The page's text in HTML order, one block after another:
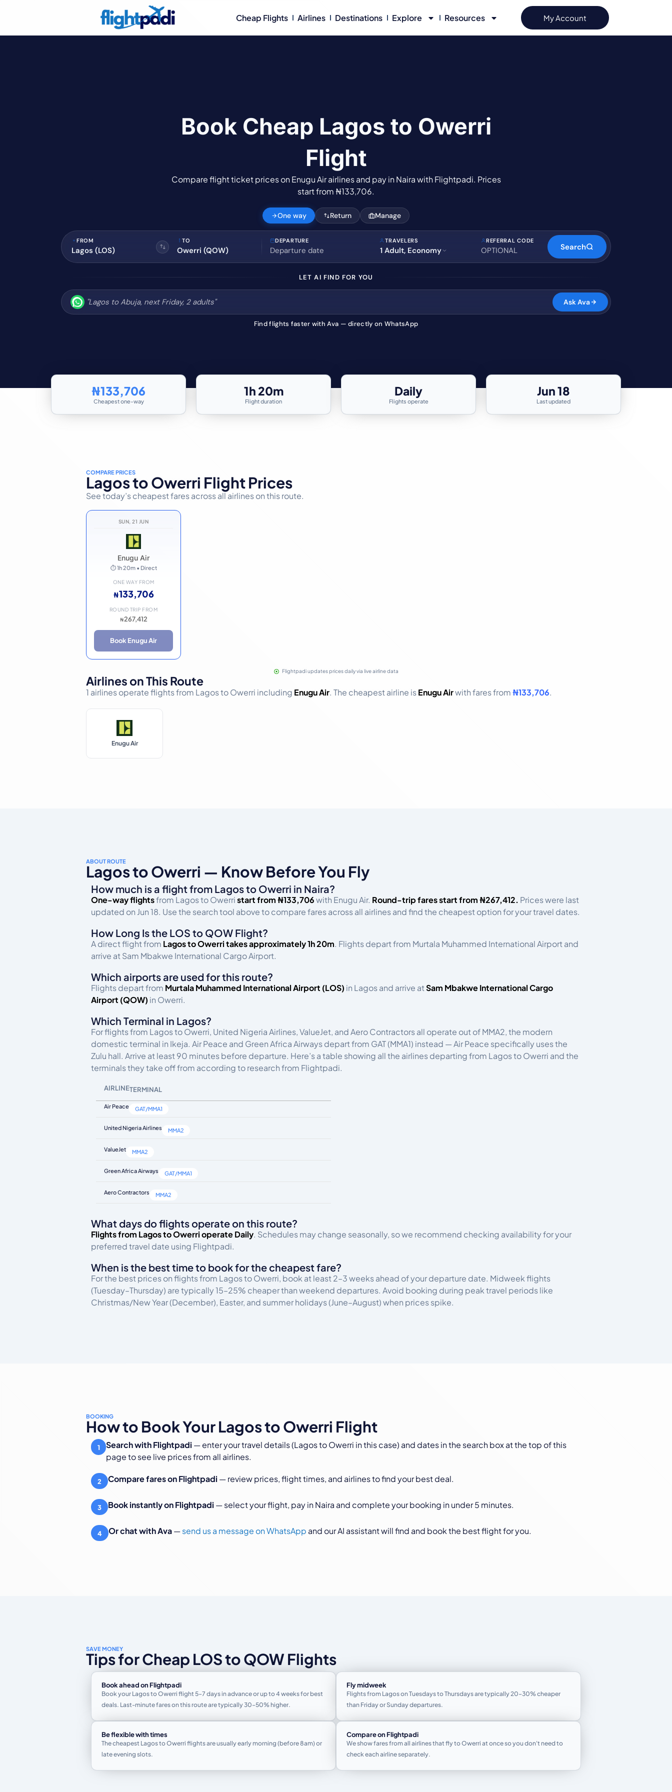
Cheap Flights Airlines Destinations Explore Resources My Account
Book Cheap Lagos to Owerri
Flight
Compare flight ticket prices on Enugu Air airlines and pay in Naira with Flightpadi. Prices
start from ₦133,706.
One way Return Manage
FROM TO DEPARTURE TRAVELERS
1 Adult, Economy
REFERRAL CODE
Search
LET AI FIND FOR YOU
Ask Ava
Find flights faster with Ava — directly on WhatsApp
₦133,706
Cheapest one-way
1h 20m
Flight duration
Daily
Flights operate
Jun 18
Last updated
COMPARE PRICES
Lagos to Owerri Flight Prices
See today’s cheapest fares across all airlines on this route.
SUN, 21 JUN
Enugu Air
⏱ 1h 20m • Direct
ONE WAY FROM
₦133,706
ROUND TRIP FROM
₦267,412
Book Enugu Air
Flightpadi updates prices daily via live airline data
Airlines on This Route
1 airlines operate flights from Lagos to Owerri including Enugu Air. The cheapest airline isEnugu Airwith fares from₦133,706.
Enugu Air
ABOUT ROUTE
Lagos to Owerri — Know Before You Fly
How much is a flight from Lagos to Owerri in Naira?
One-way flightsfrom Lagos to Owerristart from ₦133,706with Enugu Air. Round-trip fares start from ₦267,412. Prices were last
updated on Jun 18. Use the search tool above to compare fares across all airlines and find the cheapest option for your travel dates.
How Long Is the LOS to QOW Flight?
A direct flight from Lagos to Owerri takes approximately 1h 20m. Flights depart from Murtala Muhammed International Airport and
arrive at Sam Mbakwe International Cargo Airport.
Which airports are used for this route?
Flights depart from Murtala Muhammed International Airport (LOS) in Lagos and arrive atSam Mbakwe International Cargo
Airport (QOW) in Owerri.
Which Terminal in Lagos?
For flights from Lagos to Owerri, United Nigeria Airlines, ValueJet, and Aero Contractors all operate out of MMA2, the modern
domestic terminal in Ikeja. Air Peace and Green Africa Airways depart from GAT (MMA1) instead — Air Peace specifically uses the
Zulu hall. Arrive at least 90 minutes before departure. Here’s a table showing all the airlines departing from Lagos to Owerri and the
terminals they take off from according to research from Flightpadi.
AIRLINETERMINAL
Air Peace GAT/MMA1
United Nigeria Airlines MMA2
ValueJet MMA2
Green Africa Airways GAT/MMA1
Aero Contractors MMA2
What days do flights operate on this route?
Flights from Lagos to Owerri operate Daily. Schedules may change seasonally, so we recommend checking availability for your
preferred travel date using Flightpadi.
When is the best time to book for the cheapest fare?
For the best prices on flights from Lagos to Owerri, book at least 2–3 weeks ahead of your departure date. Midweek flights
(Tuesday–Thursday) are typically 15–25% cheaper than weekend departures. Avoid booking during peak travel periods like
Christmas/New Year (December), Easter, and summer holidays (June–August) when prices spike.
BOOKING
How to Book Your Lagos to Owerri Flight
1 Search with Flightpadi — enter your travel details (Lagos to Owerri in this case) and dates in the search box at the top of this
page to see live prices from all airlines.
2 Compare fares on Flightpadi — review prices, flight times, and airlines to find your best deal.
3 Book instantly on Flightpadi — select your flight, pay in Naira and complete your booking in under 5 minutes.
4 Or chat with Ava—send us a message on WhatsApp and our AI assistant will find and book the best flight for you.
SAVE MONEY
Tips for Cheap LOS to QOW Flights
Book ahead on Flightpadi
Book your Lagos to Owerri flight 5–7 days in advance or up to 4 weeks for best
deals. Last-minute fares on this route are typically 30–50% higher.
Fly midweek
Flights from Lagos on Tuesdays to Thursdays are typically 20–30% cheaper
than Friday or Sunday departures.
Be flexible with times
The cheapest Lagos to Owerri flights are usually early morning (before 8am) or
late evening slots.
Compare on Flightpadi
We show fares from all airlines that fly to Owerri at once so you don't need to
check each airline separately.